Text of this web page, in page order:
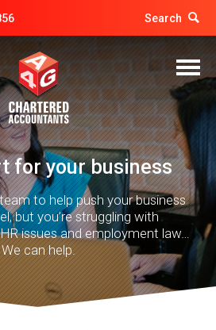
Search
for your business
to help push your business
but you’re struggling with
issues and employment law…
We can help.